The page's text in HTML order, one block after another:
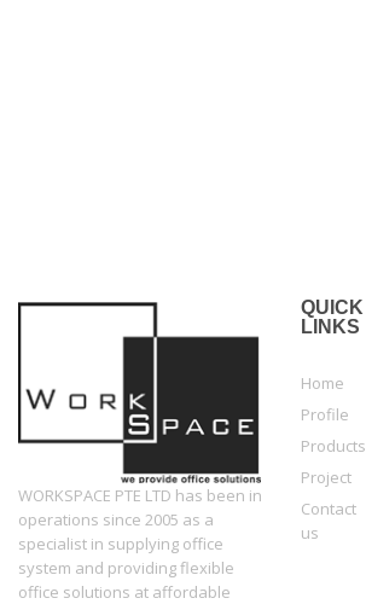
WORKSPACE PTE LTD has been in
operations since 2005 as a
specialist in supplying office
system and providing flexible
office solutions at affordable
QUICK
LINKS
Home
Profile
Products
Project
Contact
us